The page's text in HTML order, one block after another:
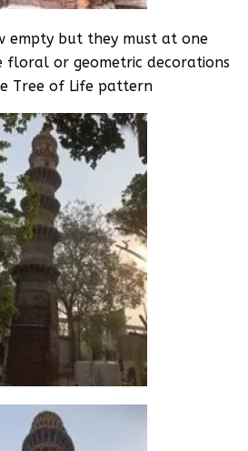
empty but they must at one
floral or geometric decorations
Tree of Life pattern